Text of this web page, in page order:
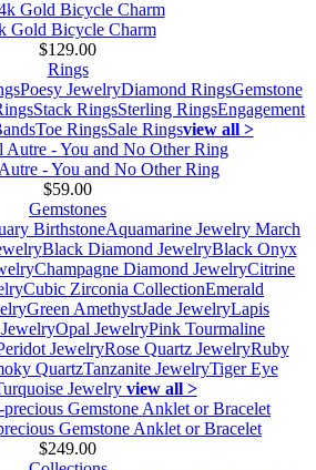
Gold Bicycle Charm
$129.00
Rings
Poesy JewelryDiamond RingsGemstone
Stack RingsSterling RingsEngagement
Toe RingsSale Ringsview all >
- You and No Other Ring
$59.00
Gemstones
BirthstoneAquamarine Jewelry March
Black Diamond JewelryBlack Onyx
Champagne Diamond JewelryCitrine
Cubic Zirconia CollectionEmerald
Green AmethystJade JewelryLapis
Opal JewelryPink Tourmaline
JewelryRose Quartz JewelryRuby
QuartzTanzanite JewelryTiger Eye
Jewelry view all >
Gemstone Anklet or Bracelet
$249.00